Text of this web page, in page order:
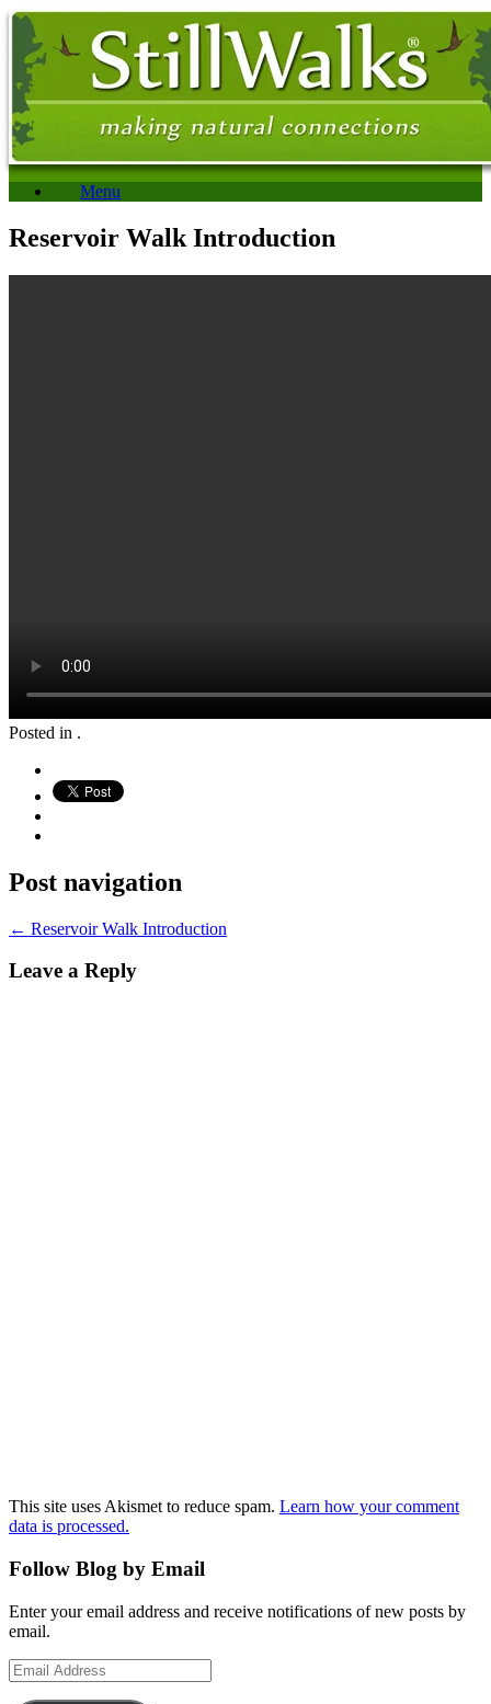
Menu
Reservoir Walk Introduction
Posted in .
Post navigation
← Reservoir Walk Introduction
Leave a Reply
This site uses Akismet to reduce spam. Learn how your comment
data is processed.
Follow Blog by Email
Enter your email address and receive notifications of new posts by
email.
Email
Address